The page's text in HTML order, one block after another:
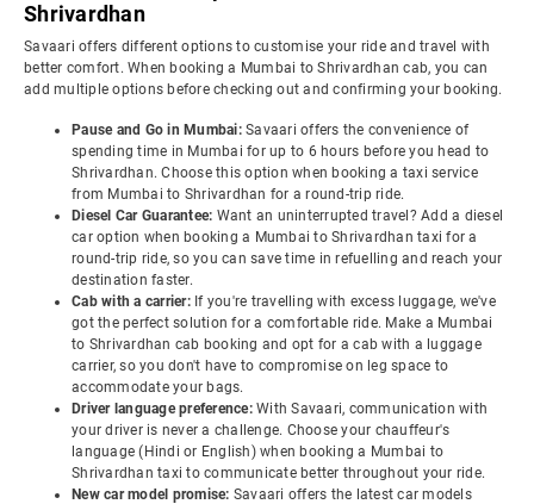
Shrivardhan
Savaari offers different options to customise your ride and travel with
better comfort. When booking a Mumbai to Shrivardhan cab, you can
add multiple options before checking out and confirming your booking.
Pause and Go in Mumbai: Savaari offers the convenience of
spending time in Mumbai for up to 6 hours before you head to
Shrivardhan. Choose this option when booking a taxi service
from Mumbai to Shrivardhan for a round-trip ride.
Diesel Car Guarantee: Want an uninterrupted travel? Add a diesel
car option when booking a Mumbai to Shrivardhan taxi for a
round-trip ride, so you can save time in refuelling and reach your
destination faster.
Cab with a carrier: If you're travelling with excess luggage, we've
got the perfect solution for a comfortable ride. Make a Mumbai
to Shrivardhan cab booking and opt for a cab with a luggage
carrier, so you don't have to compromise on leg space to
accommodate your bags.
Driver language preference: With Savaari, communication with
your driver is never a challenge. Choose your chauffeur's
language (Hindi or English) when booking a Mumbai to
Shrivardhan taxi to communicate better throughout your ride.
New car model promise: Savaari offers the latest car models